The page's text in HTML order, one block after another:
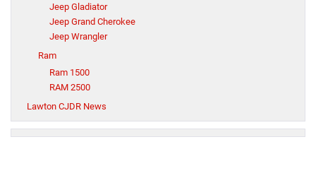
Jeep Gladiator
Jeep Grand Cherokee
Jeep Wrangler
Ram
Ram 1500
RAM 2500
Lawton CJDR News